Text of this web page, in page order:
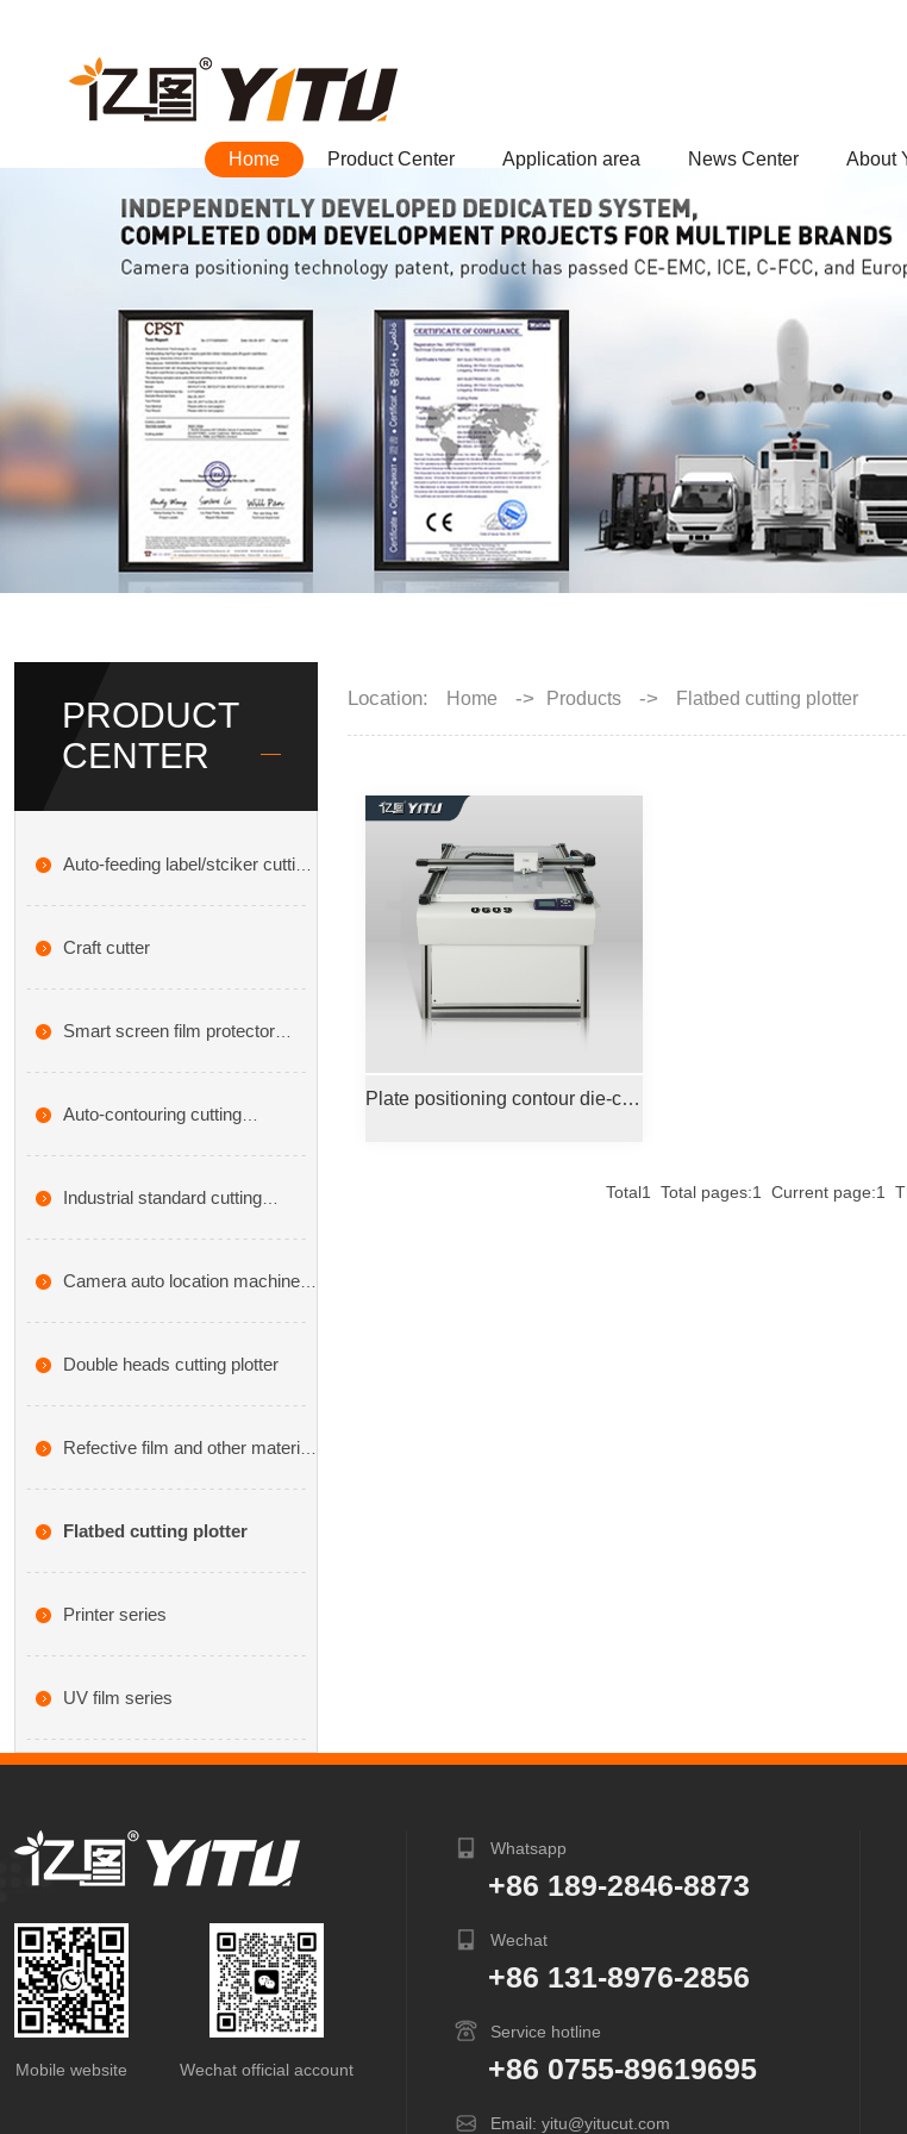
Home Product Center Application area News Center About
PRODUCT
CENTER
Auto-feeding label/stciker cutting
plotterCraft cutter
Smart screen film protector
cutting machine
Auto-contouring cutting
plotters,CX series
Industrial standard cutting
plotter,VA series
Camera auto location machine
cutting plotter-CA series
Double heads cutting plotter
Refective film and other material
cutting plotter
Flatbed cutting plotter
Printer series
UV film series
Location: Home -> Products -> Flatbed cutting plotter
Plate positioning contour die-cutting machine
Total1 Total pages:1 Current page:1
Mobile website Wechat official account
Whatsapp
+86 189-2846-8873
Wechat
+86 131-8976-2856
Service hotline
+86 0755-89619695
Email: yitu@yitucut.com